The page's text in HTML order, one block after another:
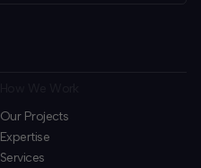
Our Projects
Expertise
Services